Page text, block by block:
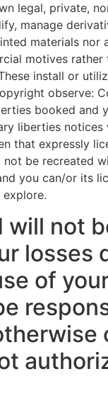
legal, private,
manage
materials nor
motives rather
install or
observe:
booked and
liberties notices
that expressly
be recreated
you can/or its
will not
losses
of